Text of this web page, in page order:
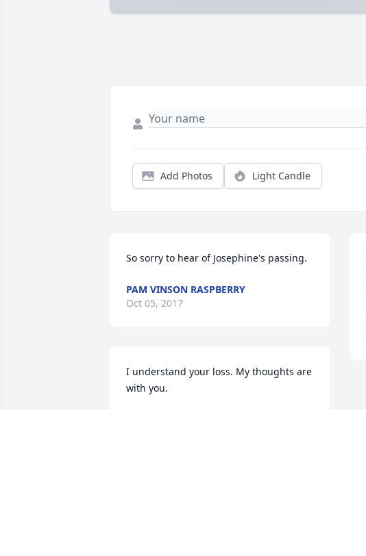
Add Photos Light Candle
So sorry to hear of Josephine's passing.
PAM VINSON RASPBERRY
Oct 05, 2017
I understand your loss. My thoughts are
with you.